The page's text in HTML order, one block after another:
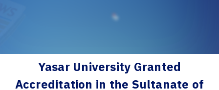
Yasar University Granted
Accreditation in the Sultanate of